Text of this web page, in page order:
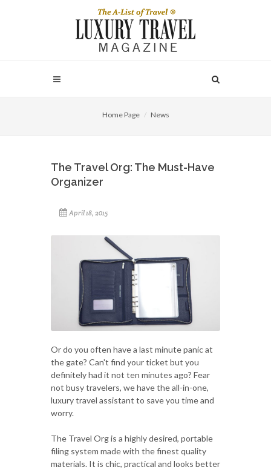
Home Page News
The Travel Org: The Must-Have
Organizer
April 18, 2015
Or do you often have a last minute panic at
the gate? Can't find your ticket but you
definitely had it not ten minutes ago? Fear
not busy travelers, we have the all-in-one,
luxury travel assistant to save you time and
worry.
The Travel Org is a highly desired, portable
filing system made with the finest quality
materials. It is chic, practical and looks better